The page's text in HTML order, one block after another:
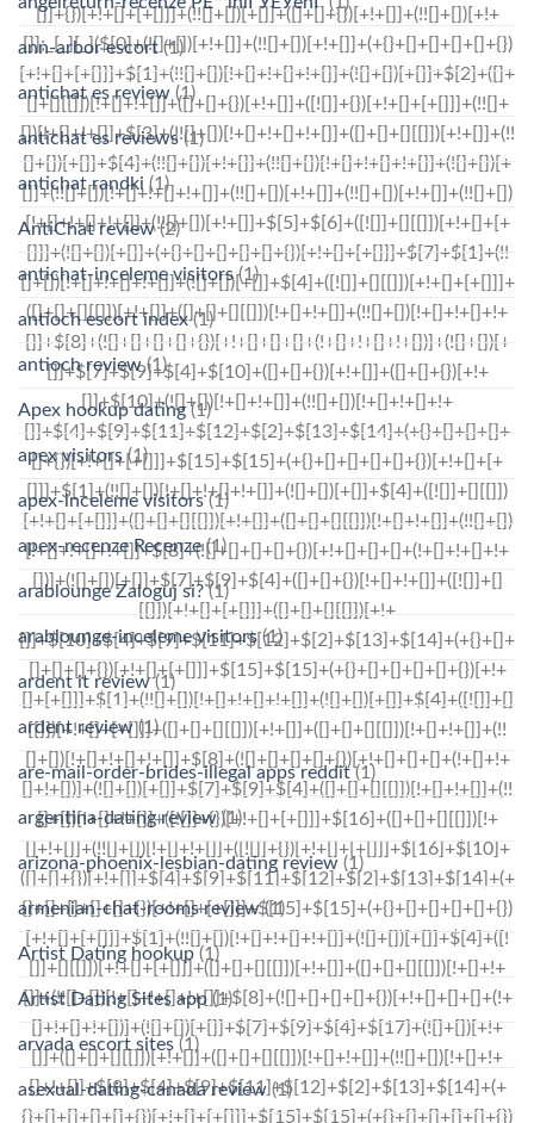
ann-arbor escort(1)
antichat es review (1)
antichat es reviews(1)
antichat randki (1)
AntiChat review(2)
antichat-inceleme visitors(1)
antioch escort index(1)
antioch review(1)
Apex hookup dating (1)
apex visitors(1)
apex-inceleme visitors(1)
apex-recenze Recenze(1)
arablounge Zaloguj si?(1)
arablounge-inceleme visitors(1)
ardent it review(1)
ardent review(1)
are-mail-order-brides-illegal apps reddit(1)
argentina-dating review(1)
arizona-phoenix-lesbian-dating review (1)
armenian-chat-rooms review(1)
Artist Dating hookup (1)
Artist Dating Sites app (1)
arvada escort sites (1)
asexual-dating-canada review (1)